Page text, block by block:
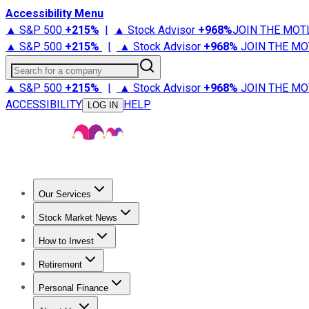
Accessibility Menu
▲ S&P 500 +215% | ▲ Stock Advisor +968%JOIN THE
▲ S&P 500 +215% | ▲ Stock Advisor +968% JOIN THE
Search for a company
▲ S&P 500 +215% | ▲ Stock Advisor +968% JOIN THE
ACCESSIBILITY
LOG IN HELP
Our Services
Stock Advisor
Stock Market News
Trending NewsStock Market News
How to Invest
How to Invest Money
Retirement
Retirement NewsRetirement 101
Personal Finance
Best Credit Cards